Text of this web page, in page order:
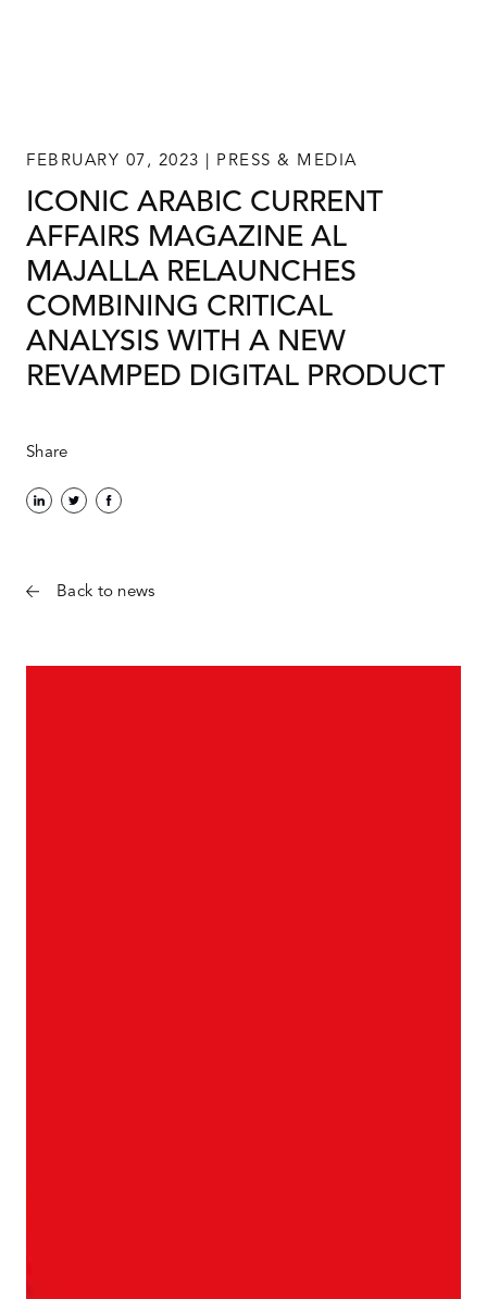
FEBRUARY 07, 2023 | PRESS & MEDIA
ICONIC ARABIC CURRENT
AFFAIRS MAGAZINE AL
MAJALLA RELAUNCHES
COMBINING CRITICAL
ANALYSIS WITH A NEW
REVAMPED DIGITAL PRODUCT
Share
Back to news